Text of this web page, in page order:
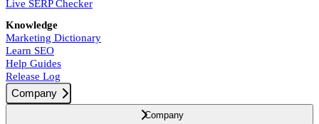
Live SERP Checker
Knowledge
Marketing Dictionary
Learn SEO
Help Guides
Release Log
Company
Company